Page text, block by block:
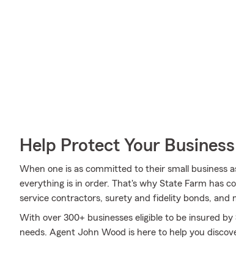
Help Protect Your
When one is as committed to their small business
everything is in order. That's why State Farm has
service contractors, surety and fidelity bonds, and
With over 300+ businesses eligible to be insured
needs. Agent John Wood is here to help you